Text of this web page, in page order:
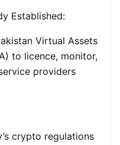
Established:
Virtual Assets
to licence, monitor,
providers
crypto regulations